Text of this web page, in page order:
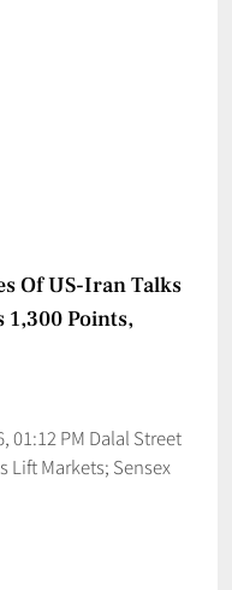
Of US-Iran Talks
1,300 Points,
01:12 PM Dalal Street
Lift Markets; Sensex